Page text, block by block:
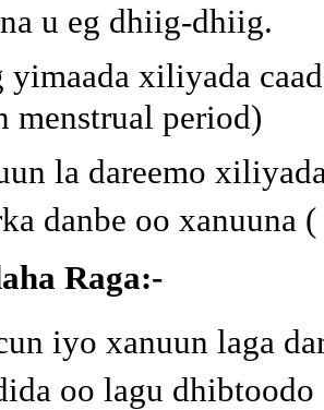
u eg dhiig-dhiig.
xiliyada
menstrual period)
la dareemo
danbe oo xanuuna
Raga:-
iyo xanuun laga
oo lagu